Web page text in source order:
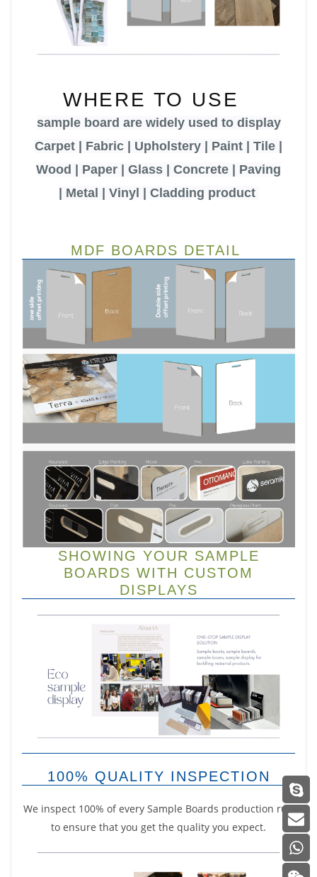
WHERE TO USE
sample board are widely used to display
Carpet | Fabric | Upholstery | Paint | Tile |
Wood | Paper | Glass | Concrete | Paving
Metal | Vinyl | Cladding product
MDF BOARDS DETAIL
SHOWING YOUR SAMPLE
BOARDS WITH CUSTOM
DISPLAYS
100% QUALITY INSPECTION
We inspect 100% of every Sample Boards production run
to ensure that you get the quality you expect.